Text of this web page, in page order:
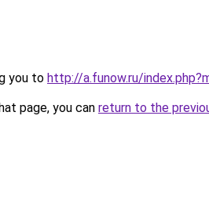
you to http://a.funow.ru/
page, you can return to the